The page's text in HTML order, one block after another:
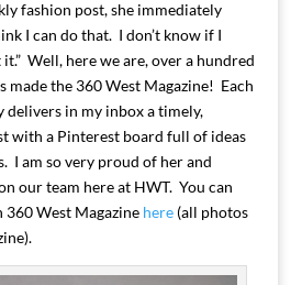
fashion post, she immediately
I can do that. I don’t know if I
Well, here we are, over a hundred
made the 360 West Magazine! Each
delivers in my inbox a timely,
with a Pinterest board full of ideas
I am so very proud of her and
our team here at HWT. You can
West Magazine here(all photos